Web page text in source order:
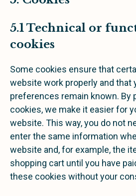
5.1 Technical or
cookies
Some cookies ensure that
website work properly and that
preferences remain known. By
cookies, we make it easier for
website. This way, you do not
enter the same information
website and, for example, the
shopping cart until you have
these cookies without your